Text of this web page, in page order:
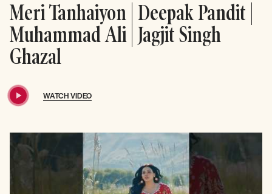
Meri Tanhaiyon | Deepak Pandit |
Muhammad Ali | Jagjit Singh
Ghazal
WATCH VIDEO